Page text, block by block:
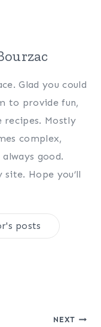
Glad you could
to provide fun,
recipes. Mostly
complex,
good.
site. Hope you’ll
posts